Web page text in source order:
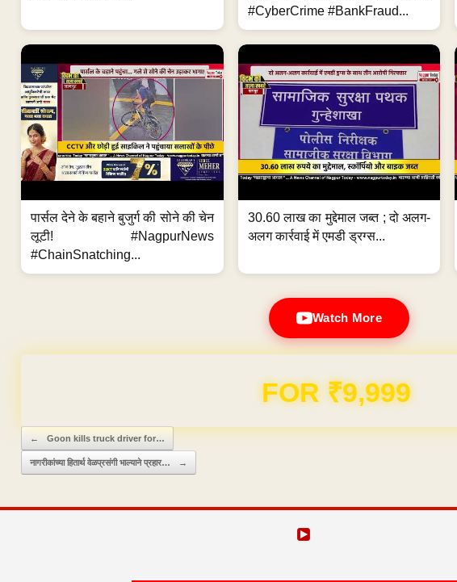
#CyberCrime #BankFraud...
पार्सल देने के बहाने बुजुर्ग की सोने की चेन
लूटी! #NagpurNews
#ChainSnatching...
30.60 लाख का मुद्देमाल जब्त ; दो अलग-
अलग कार्रवाई में एमडी ड्रग्स...
Watch More
Domain & Hosting FREE for 1
Post navigation
← Goon kills truck driver for…
नागरीकांच्या हितार्थ वेळप्रसंगी भाल्याने प्रहार… →